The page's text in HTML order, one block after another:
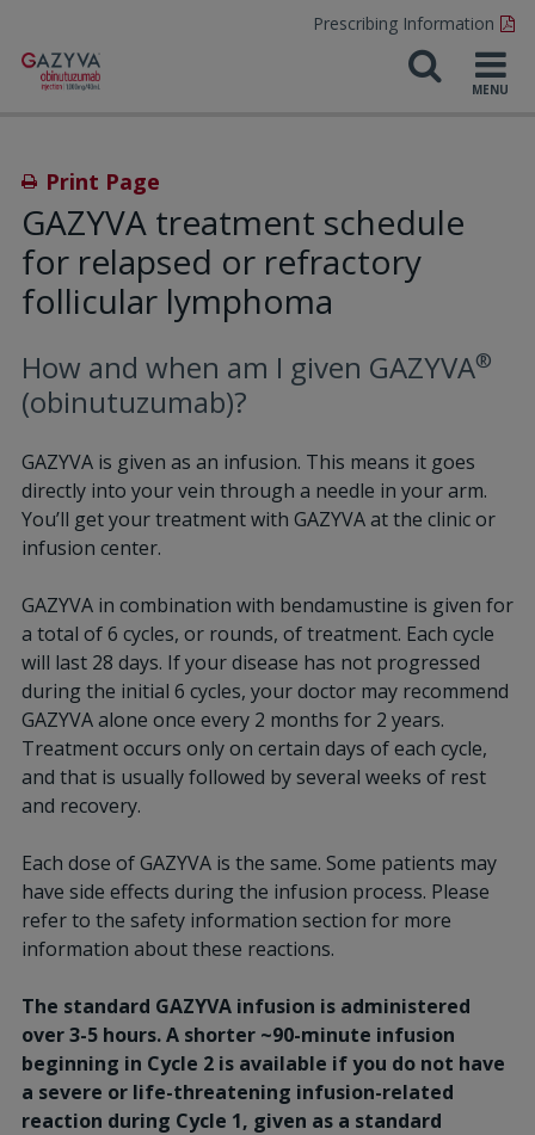
Prescribing Information
Print Page
GAZYVA treatment schedule
for relapsed or refractory
follicular lymphoma
How and when am I given GAZYVA®
(obinutuzumab)?
GAZYVA is given as an infusion. This means it goes
directly into your vein through a needle in your arm.
You’ll get your treatment with GAZYVA at the clinic or
infusion center.
GAZYVA in combination with bendamustine is given for
a total of 6 cycles, or rounds, of treatment. Each cycle
will last 28 days. If your disease has not progressed
during the initial 6 cycles, your doctor may recommend
GAZYVA alone once every 2 months for 2 years.
Treatment occurs only on certain days of each cycle,
and that is usually followed by several weeks of rest
and recovery.
Each dose of GAZYVA is the same. Some patients may
have side effects during the infusion process. Please
refer to the safety information section for more
information about these reactions.
The standard GAZYVA infusion is administered
over 3-5 hours. A shorter ~90-minute infusion
beginning in Cycle 2 is available if you do not have
a severe or life-threatening infusion-related
reaction during Cycle 1, given as a standard